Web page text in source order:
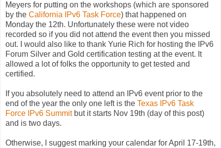
Meyers for putting on the workshops (which are sponsored
by the California IPv6 Task Force) that happened on
Monday the 12th. Unfortunately these were not video
recorded so if you did not attend the event then you missed
out. I would also like to thank Yurie Rich for hosting the IPv6
Forum Silver and Gold certification testing at the event. It
allowed a lot of folks the opportunity to get tested and
certified.
If you absolutely need to attend an IPv6 event prior to the
end of the year the only one left is the Texas IPv6 Task
Force IPv6 Summitbut it starts Nov 19th (day of this post)
and is two days.
Otherwise, I suggest marking your calendar for April 17-19th,